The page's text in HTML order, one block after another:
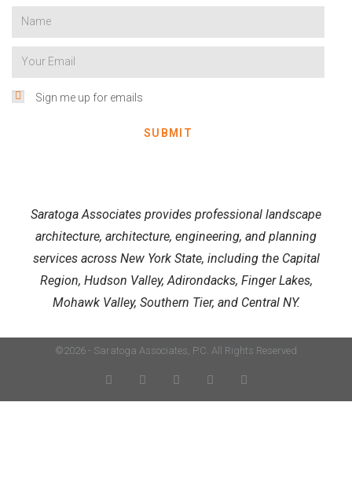
Sign me up for emails
SUBMIT
Saratoga Associates provides professional landscape
architecture, architecture, engineering, and planning
services across New York State, including the Capital
Region, Hudson Valley, Adirondacks, Finger Lakes,
Mohawk Valley, Southern Tier, and Central NY.
©2026 - Saratoga Associates, P.C. All Rights Reserved